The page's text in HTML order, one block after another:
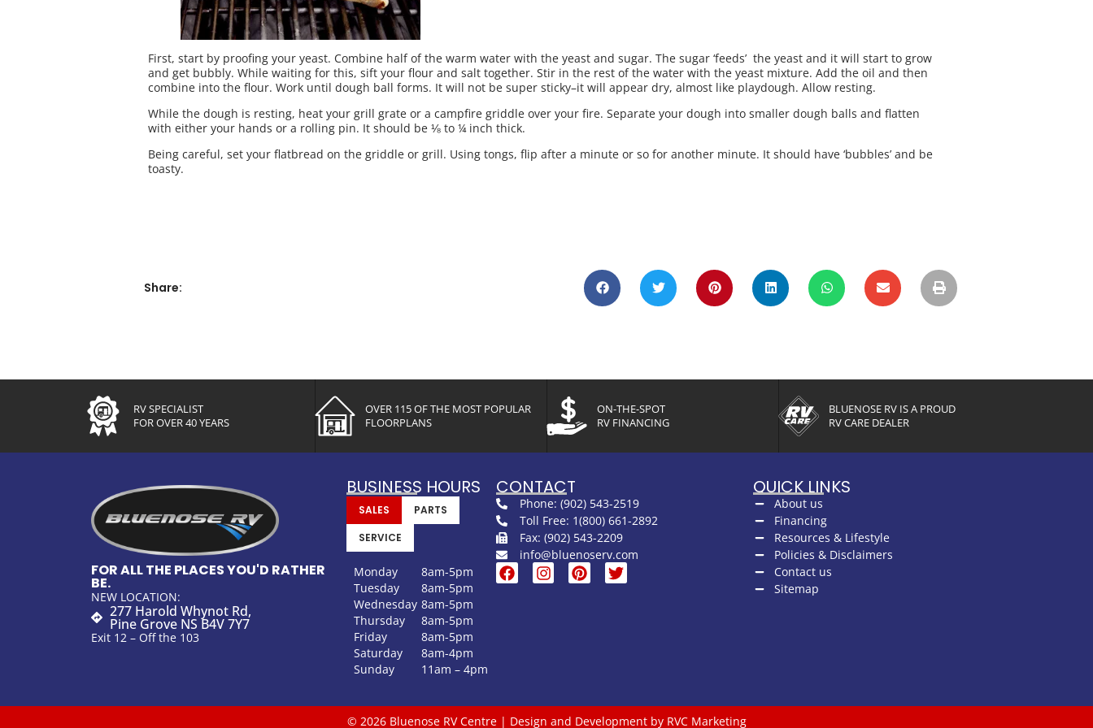
First, start by proofing your yeast. Combine half of the warm water with the yeast and sugar. The sugar ‘feeds’ the yeast and it will start to grow
and get bubbly. While waiting for this, sift your flour and salt together. Stir in the rest of the water with the yeast mixture. Add the oil and then
combine into the flour. Work until dough ball forms. It will not be super sticky–it will appear dry, almost like playdough. Allow resting.
While the dough is resting, heat your grill grate or a campfire griddle over your fire. Separate your dough into smaller dough balls and flatten
with either your hands or a rolling pin. It should be ⅛ to ¼ inch thick.
Being careful, set your flatbread on the griddle or grill. Using tongs, flip after a minute or so for another minute. It should have ‘bubbles’ and be
toasty.
Share:
RV SPECIALIST
FOR OVER 40 YEARS
OVER 115 OF THE MOST POPULAR
FLOORPLANS
ON-THE-SPOT
RV FINANCING
BLUENOSE RV IS A PROUD
RV CARE DEALER
FOR ALL THE PLACES YOU'D RATHER
BE.
NEW LOCATION:
277 Harold Whynot Rd,
Pine Grove NS B4V 7Y7
Exit 12 – Off the 103
BUSINESS HOURS
SALES
PARTS
SERVICE
Monday
8am-5pm
Tuesday
8am-5pm
Wednesday 8am-5pm
Thursday
8am-5pm
Friday
8am-5pm
Saturday
8am-4pm
Sunday
11am – 4pm
CONTACT
Phone: (902) 543-2519
Toll Free: 1(800) 661-2892
Fax: (902) 543-2209
info@bluenoserv.com
QUICK LINKS
About us
Financing
Resources & Lifestyle
Policies & Disclaimers
Contact us
Sitemap
© 2026 Bluenose RV Centre | Design and Development by RVC Marketing